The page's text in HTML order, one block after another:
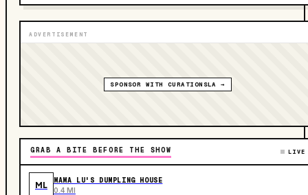
ADVERTISEMENT
SPONSOR WITH CURATIONSLA →
GRAB A BITE BEFORE THE SHOW LIVE
ML MAMA LU'S DUMPLING HOUSE
0.4 MI